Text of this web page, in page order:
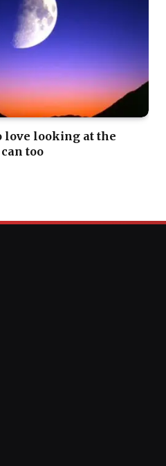
love looking at the
too